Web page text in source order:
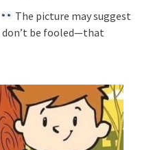
The picture may suggest
don’t be fooled—that